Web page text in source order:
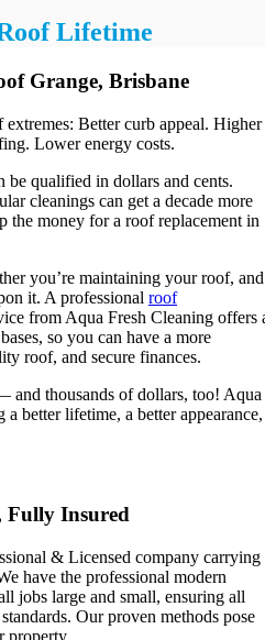
Lifetime
Grange, Brisbane
Better curb appeal. Higher
Lower energy costs.
qualified in dollars and cents.
cleanings can get a decade more
money for a roof replacement in
you’re maintaining your roof, and
it. A professional roof
from Aqua Fresh Cleaning offers
so you can have a more
roof, and secure finances.
and thousands of dollars, too! Aqua
better lifetime, a better appearance,
Fully Insured
& Licensed company carrying
have the professional modern
jobs large and small, ensuring all
Our proven methods pose
property.